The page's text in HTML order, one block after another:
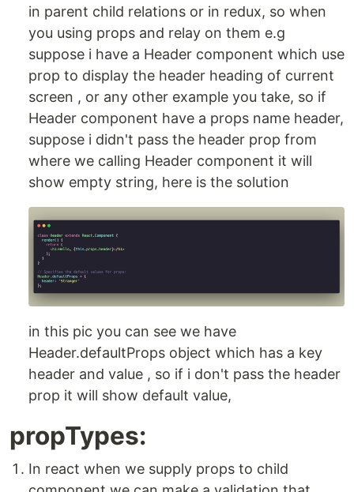
in parent child relations or in redux, so when
you using props and relay on them e.g
suppose i have a Header component which use
prop to display the header heading of current
screen , or any other example you take, so if
Header component have a props name header,
suppose i didn't pass the header prop from
where we calling Header component it will
show empty string, here is the solution
in this pic you can see we have
Header.defaultProps object which has a key
header and value , so if i don't pass the header
prop it will show default value,
propTypes:
In react when we supply props to child